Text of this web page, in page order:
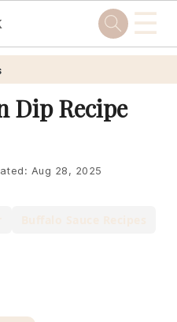
☰
Dip Recipe
Aug 28, 2025